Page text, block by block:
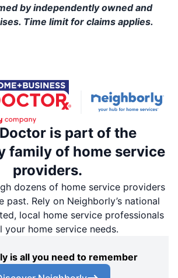
by independently owned and
Time limit for claims applies.
is part of the
family of home service
providers.
dozens of home service providers
past. Rely on Neighborly’s national
local home service professionals
your home service needs.
is all you need to remember